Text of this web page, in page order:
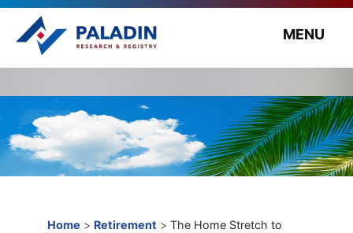
MENU
Home > Retirement > The Home Stretch to